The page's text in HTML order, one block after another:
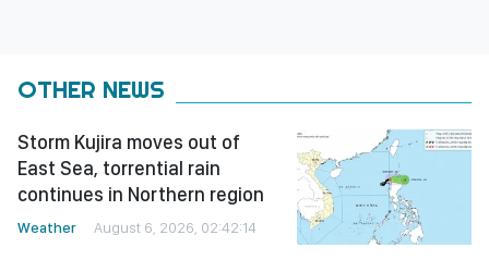
OTHER NEWS
Storm Kujira moves out of
East Sea, torrential rain
continues in Northern region
Weather August 6, 2026, 02:42:14